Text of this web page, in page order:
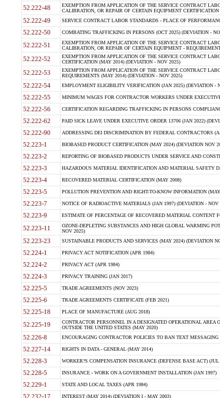
52.222-48
EXEMPTION FROM APPLICATION OF THE SERVICE CONTRACT
CALIBRATION, OR REPAIR OF CERTAIN EQUIPMENT
52.222-49 SERVICE CONTRACT LABOR STANDARDS - PLACE OF
52.222-50 COMBATING TRAFFICKING IN PERSONS (OCT 2025) (DEVIATION -
52.222-51
EXEMPTION FROM APPLICATION OF THE SERVICE CONTRACT
CALIBRATION, OR REPAIR OF CERTAIN EQUIPMENT -
52.222-52
EXEMPTION FROM APPLICATION OF THE SERVICE CONTRACT
CERTIFICATION (MAY 2014) (DEVIATION - NOV 2025)
52.222-53
EXEMPTION FROM APPLICATION OF THE SERVICE CONTRACT
REQUIREMENTS (MAY 2014) (DEVIATION - NOV 2025)
52.222-54 EMPLOYMENT ELIGIBILITY VERIFICATION (JAN 2025) (DEVIATION -
52.222-55 MINIMUM WAGES FOR CONTRACTOR WORKERS UNDER
52.222-56 CERTIFICATION REGARDING TRAFFICKING IN PERSONS
52.222-62 PAID SICK LEAVE UNDER EXECUTIVE ORDER 13706 (JAN 2022)
52.222-90 ADDRESSING DEI DISCRIMINATION BY FEDERAL CONTRACTORS
52.223-1 BIOBASED PRODUCT CERTIFICATION (MAY 2024) (DEVIATION NOV
52.223-2 REPORTING OF BIOBASED PRODUCTS UNDER SERVICE AND
52.223-3 HAZARDOUS MATERIAL IDENTIFICATION AND MATERIAL SAFETY
52.223-4 RECOVERED MATERIAL CERTIFICATION (MAY 2008)
52.223-5 POLLUTION PREVENTION AND RIGHT-TO-KNOW INFORMATION
52.223-7 NOTICE OF RADIOACTIVE MATERIALS (JAN 1997) (DEVIATION - NOV
52.223-9 ESTIMATE OF PERCENTAGE OF RECOVERED MATERIAL CONTENT
52.223-11
OZONE-DEPLETING SUBSTANCES AND HIGH GLOBAL WARMING
NOV 2025)
52.223-23 SUSTAINABLE PRODUCTS AND SERVICES (MAY 2024) (DEVIATION
52.224-1 PRIVACY ACT NOTIFICATION (APR 1984)
52.224-2 PRIVACY ACT (APR 1984)
52.224-3 PRIVACY TRAINING (JAN 2017)
52.225-5 TRADE AGREEMENTS (NOV 2023)
52.225-6 TRADE AGREEMENTS CERTIFICATE (FEB 2021)
52.225-18 PLACE OF MANUFACTURE (AUG 2018)
52.225-19
CONTRACTOR PERSONNEL IN A DESIGNATED OPERATIONAL AREA
OUTSIDE THE UNITED STATES (MAY 2020)
52.226-8 ENCOURAGING CONTRACTOR POLICIES TO BAN TEXT
52.227-14 RIGHTS IN DATA - GENERAL (MAY 2014)
52.228-3 WORKER?S COMPENSATION INSURANCE (DEFENSE BASE ACT) (JUL
52.228-5 INSURANCE - WORK ON A GOVERNMENT INSTALLATION (JAN 1997)
52.229-1 STATE AND LOCAL TAXES (APR 1984)
52.232-17 INTEREST (MAY 2014) (DEVIATION I - MAY 2003)